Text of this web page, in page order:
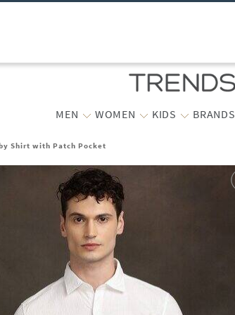
MEN WOMEN KIDS BRANDS
Shirt with Patch Pocket